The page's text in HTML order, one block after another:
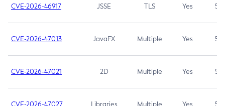
CVE-2026-46917 JSSE TLS Yes 5.3
CVE-2026-47013 JavaFX Multiple Yes 5.3
CVE-2026-47021 2D Multiple Yes 5.3
CVE-2026-47027 Libraries Multiple Yes 5.3